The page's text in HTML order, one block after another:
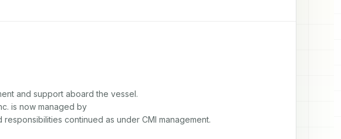
and support aboard the vessel.
is now managed by
responsibilities continued as under CMI management.